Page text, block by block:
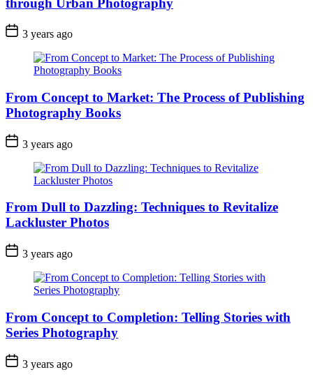
3 years ago
From Concept to Market: The Process of Publishing
Photography Books
3 years ago
From Dull to Dazzling: Techniques to Revitalize
Lackluster Photos
3 years ago
From Concept to Completion: Telling Stories with
Series Photography
3 years ago